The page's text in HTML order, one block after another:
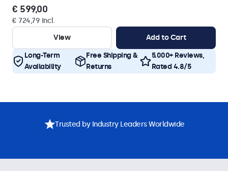
€ 599,00
€ 724,79 Incl.
View
Add to Cart
Long-Term
Availability
Free Shipping &
Returns
5.000+ Reviews,
Rated 4.8/5
Trusted by Industry Leaders Worldwide